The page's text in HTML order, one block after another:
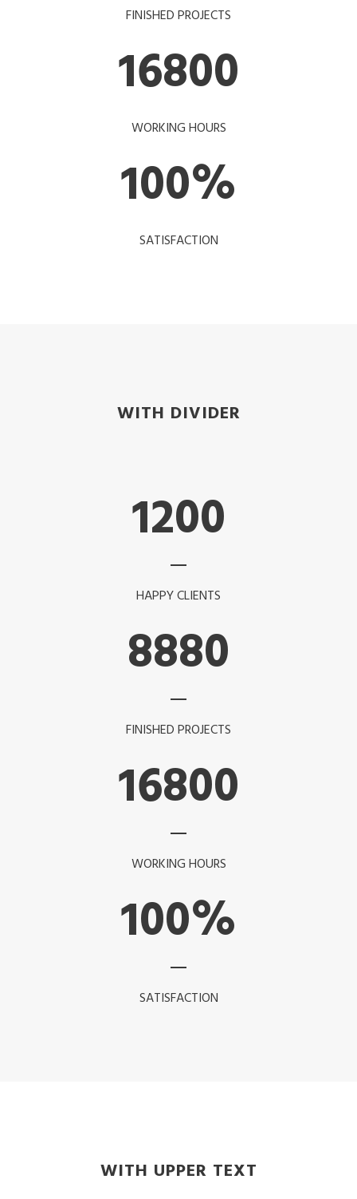
FINISHED PROJECTS
16800
WORKING HOURS
100%
SATISFACTION
WITH DIVIDER
1200
HAPPY CLIENTS
8880
FINISHED PROJECTS
16800
WORKING HOURS
100%
SATISFACTION
WITH UPPER TEXT